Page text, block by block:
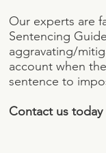
Our experts are
Sentencing
aggravating/
account when
sentence to
Contact us